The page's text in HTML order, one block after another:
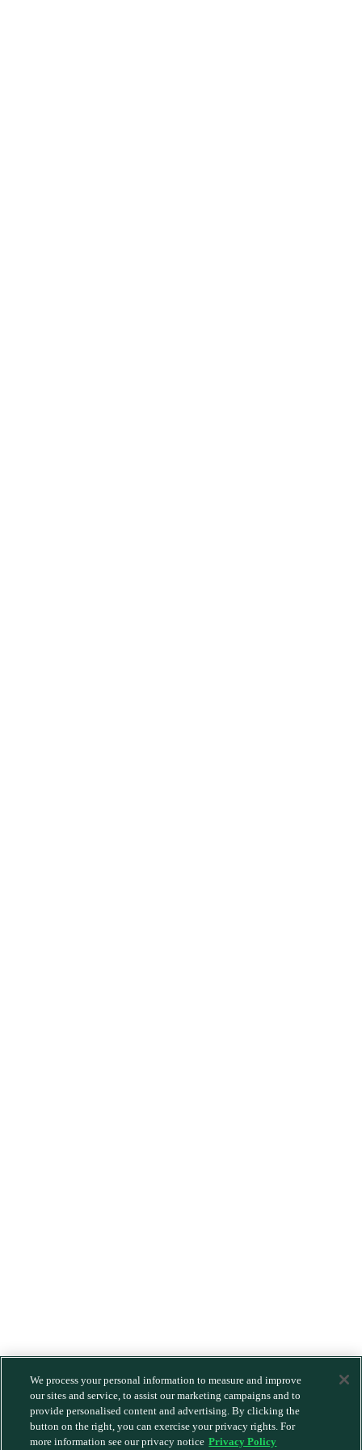
We process your personal information to measure and improve
our sites and service, to assist our marketing campaigns and to
provide personalised content and advertising. By clicking the
button on the right, you can exercise your privacy rights. For
more information see our privacy notice Privacy Policy